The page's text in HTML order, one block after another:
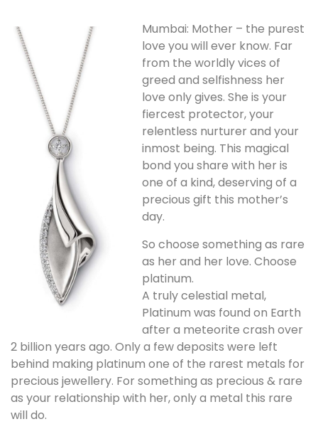
Mumbai: Mother – the purest
love you will ever know. Far
from the worldly vices of
greed and selfishness her
love only gives. She is your
fiercest protector, your
relentless nurturer and your
inmost being. This magical
bond you share with her is
one of a kind, deserving of a
precious gift this mother’s
day.
So choose something as rare
as her and her love. Choose
platinum.
A truly celestial metal,
Platinum was found on Earth
after a meteorite crash over
2 billion years ago. Only a few deposits were left
behind making platinum one of the rarest metals for
precious jewellery. For something as precious & rare
as your relationship with her, only a metal this rare
will do.